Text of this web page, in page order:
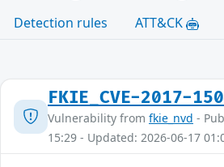
Detection rules
ATT&CK
FKIE_CVE-2017-
Vulnerability from fkie_nvd -
15:29 - Updated: 2026-06-17